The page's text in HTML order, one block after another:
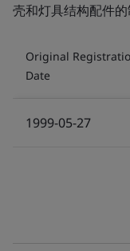
壳和灯具结构配件的
Original
Date
1999-05-27